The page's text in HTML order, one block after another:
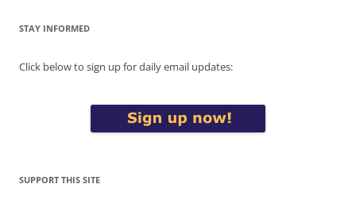
STAY INFORMED
Click below to sign up for daily email updates:
SUPPORT THIS SITE